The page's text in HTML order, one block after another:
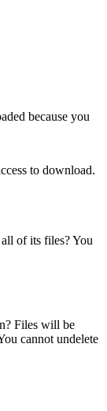
because you
to download.
of its files? You
Files will be
cannot undelete